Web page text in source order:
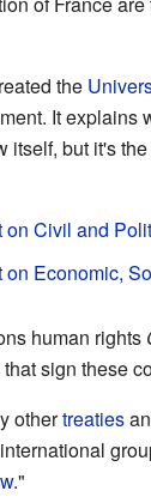
the
It explains
itself, but it's
on Civil and
Economic,
human rights
sign these
othertreaties
."